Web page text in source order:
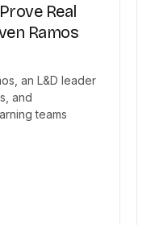
Real
Ramos
an L&D leader
and
teams